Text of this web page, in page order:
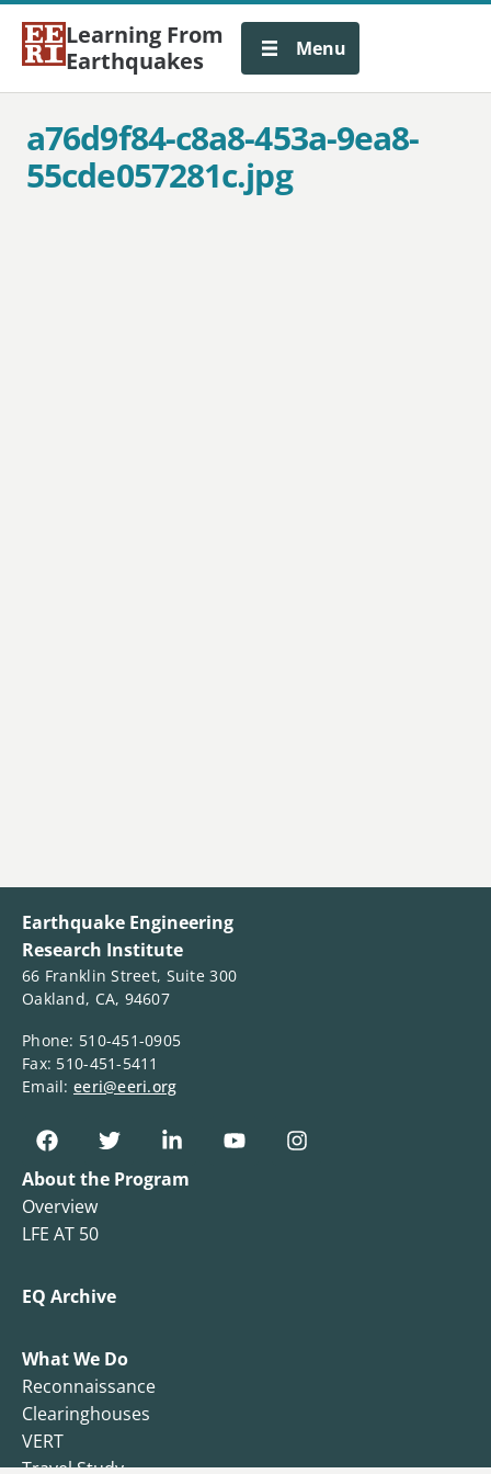
Learning From
Earthquakes
Menu
a76d9f84-c8a8-453a-9ea8-
55cde057281c.jpg
Earthquake Engineering
Research Institute
66 Franklin Street, Suite 300
Oakland, CA, 94607
Phone: 510-451-0905
Fax: 510-451-5411
Email: eeri@eeri.org
About the Program
Overview
LFE AT 50
EQ Archive
What We Do
Reconnaissance
Clearinghouses
VERT
Travel Study